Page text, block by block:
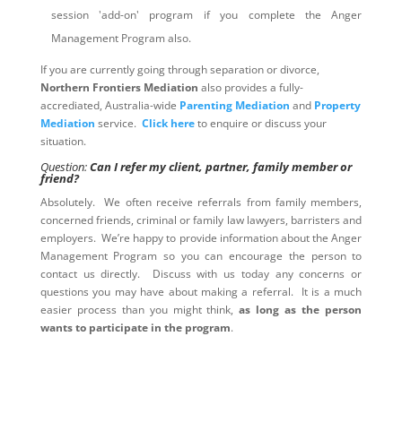
session 'add-on' program if you complete the Anger
Management Program also.
If you are currently going through separation or divorce,
Northern Frontiers Mediation also provides a fully-
accrediated, Australia-wide Parenting Mediation and Property
Mediation service. Click hereto enquire or discuss your
situation.
Question:Can I refer my client, partner, family member or
friend?
Absolutely. We often receive referrals from family members,
concerned friends, criminal or family law lawyers, barristers and
employers. We’re happy to provide information about the Anger
Management Program so you can encourage the person to
contact us directly. Discuss with us today any concerns or
questions you may have about making a referral. It is a much
easier process than you might think,as long as the person
wants to participate in the program.